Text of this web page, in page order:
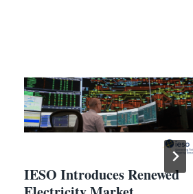
IESO Introduces Renewed